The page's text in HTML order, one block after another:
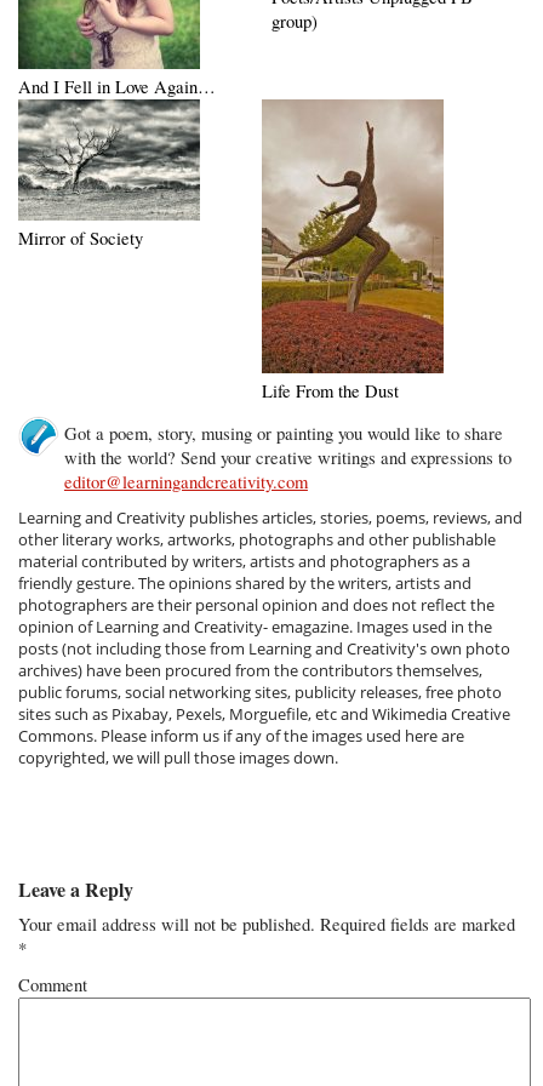
And I Fell in Love Again…
group)
Mirror of Society
Life From the Dust
Got a poem, story, musing or painting you would like to share
with the world? Send your creative writings and expressions to
editor@learningandcreativity.com
Learning and Creativity publishes articles, stories, poems, reviews, and
other literary works, artworks, photographs and other publishable
material contributed by writers, artists and photographers as a
friendly gesture. The opinions shared by the writers, artists and
photographers are their personal opinion and does not reflect the
opinion of Learning and Creativity- emagazine. Images used in the
posts (not including those from Learning and Creativity's own photo
archives) have been procured from the contributors themselves,
public forums, social networking sites, publicity releases, free photo
sites such as Pixabay, Pexels, Morguefile, etc and Wikimedia Creative
Commons. Please inform us if any of the images used here are
copyrighted, we will pull those images down.
Leave a Reply
Your email address will not be published. Required fields are marked
*
Comment